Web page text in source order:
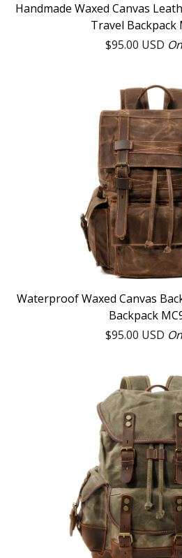
Handmade Waxed Canvas
Travel Backpack
$95.00 USD
Waterproof Waxed Canvas
Backpack
$95.00 USD